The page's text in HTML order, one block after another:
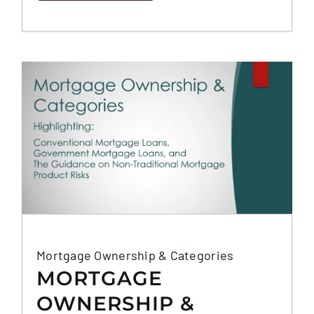
Mortgage Ownership & Categories
MORTGAGE
OWNERSHIP &